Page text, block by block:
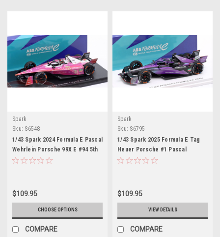
Spark
Sku: S6548
1/43 Spark 2024 Formula E Pascal
Wehrlein Porsche 99X E #94 5th
Tokyo E-Prix World Champion
$109.95
CHOOSE OPTIONS
COMPARE
Spark
Sku: S6795
1/43 Spark 2025 Formula E Tag
Heuer Porsche #1 Pascal
Wehrlein Car Model
$109.95
VIEW DETAILS
COMPARE